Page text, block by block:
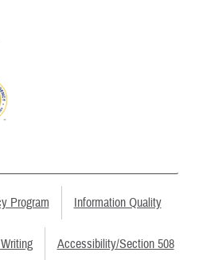
Program Information Quality
Accessibility/Section 508